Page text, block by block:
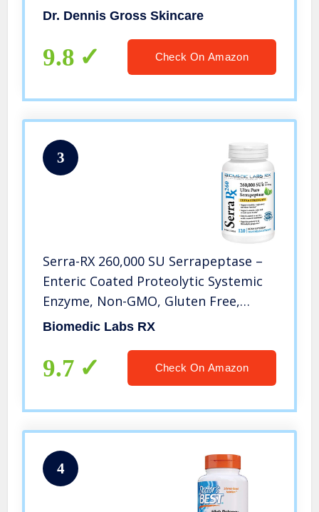
Texture, Fine Lines or Enlarged
Dr. Dennis Gross Skincare
9.8 Check On Amazon
3
Serra-RX 260,000 SU Serrapeptase –
Enteric Coated Proteolytic Systemic
Enzyme, Non-GMO, Gluten Free,
Vegan, Supports Sinus, Immune &
Biomedic Labs RX
9.7 Check On Amazon
4